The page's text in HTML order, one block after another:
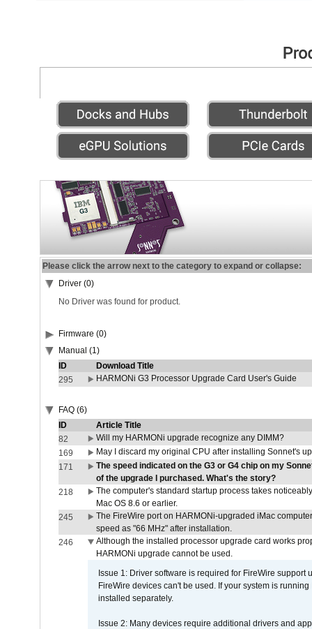
Please click the arrow next to the category to expand or collapse:
Driver (0)
No Driver was found for product.
Firmware (0)
Manual (1)
ID
Download Title
295
HARMONi G3 Processor Upgrade Card User's Guide
FAQ (6)
ID
Article Title
82
Will my HARMONi upgrade recognize any DIMM?
169
May I discard my original CPU after installing Sonnet's
171
The speed indicated on the G3 or G4 chip on my
of the upgrade I purchased. What's the story?
218
The computer's standard startup process takes
Mac OS 8.6 or earlier.
245
The FireWire port on HARMONi-upgraded iMac
speed as "66 MHz" after installation.
246
Although the installed processor upgrade card works
HARMONi upgrade cannot be used.
Issue 1: Driver software is required for FireWire
FireWire devices can't be used. If your system is
installed separately.
Issue 2: Many devices require additional drivers and